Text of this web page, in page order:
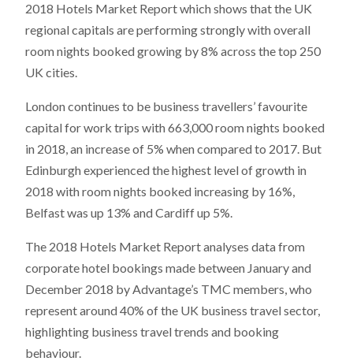
2018 Hotels Market Report which shows that the UK
regional capitals are performing strongly with overall
room nights booked growing by 8% across the top 250
UK cities.
London continues to be business travellers’ favourite
capital for work trips with 663,000 room nights booked
in 2018, an increase of 5% when compared to 2017. But
Edinburgh experienced the highest level of growth in
2018 with room nights booked increasing by 16%,
Belfast was up 13% and Cardiff up 5%.
The 2018 Hotels Market Report analyses data from
corporate hotel bookings made between January and
December 2018 by Advantage’s TMC members, who
represent around 40% of the UK business travel sector,
highlighting business travel trends and booking
behaviour.